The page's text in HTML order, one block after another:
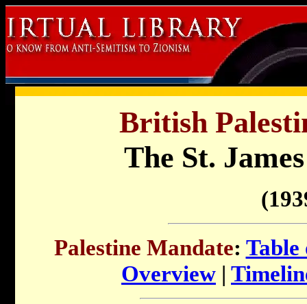
British
The St.
Palestine Mandate: Table
Overview |